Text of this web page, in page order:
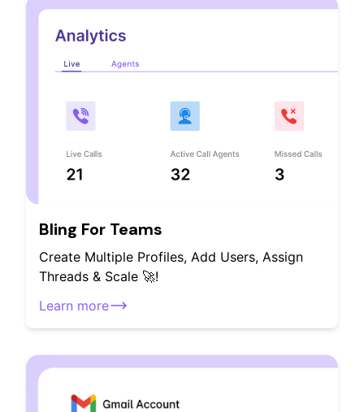
Bling For Teams
Create Multiple Profiles, Add Users, Assign
Threads & Scale 🚀!
Learn more